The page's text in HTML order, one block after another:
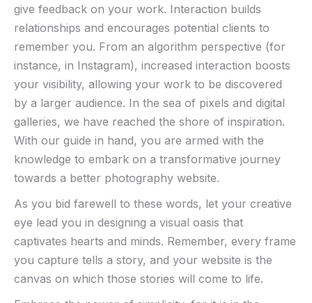
give ​feedback on ⁣your work. Interaction builds
relationships⁤ and ​encourages potential clients to
remember you. From an algorithm perspective⁢ (for
instance, in Instagram), increased interaction boosts
⁤your‌ visibility, allowing your‍ work to be ‌discovered
by a larger audience. In the sea of pixels and digital
galleries, we have reached the​ shore ​of​ inspiration.
With our guide in hand, you are armed with the
knowledge ⁤to embark on a transformative journey
towards​ a better photography website.
As ⁣you bid ⁢farewell to ‌these words, let your creative
eye ​lead you​ in designing a visual oasis⁢ that ​
captivates hearts‍ and minds. ​Remember, every ‌frame
you ​capture⁣ tells​ a story, and ⁣your website is the
canvas on ⁣which those stories will⁢ come to life.